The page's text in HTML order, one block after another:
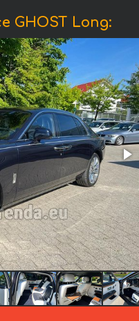
GHOST Long: